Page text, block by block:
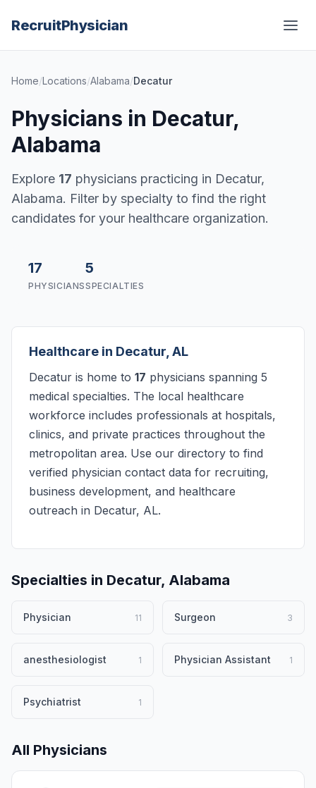
RecruitPhysician
Home/Locations/Alabama/Decatur
Physicians in Decatur,
Alabama
Explore 17 physicians practicing in Decatur,
Alabama. Filter by specialty to find the right
candidates for your healthcare organization.
17
PHYSICIANS
5
SPECIALTIES
Healthcare in Decatur, AL
Decatur is home to 17 physicians spanning 5
medical specialties. The local healthcare
workforce includes professionals at hospitals,
clinics, and private practices throughout the
metropolitan area. Use our directory to find
verified physician contact data for recruiting,
business development, and healthcare
outreach in Decatur, AL.
Specialties in Decatur, Alabama
Physician 11 Surgeon 3
anesthesiologist 1 Physician Assistant 1
Psychiatrist 1
All Physicians